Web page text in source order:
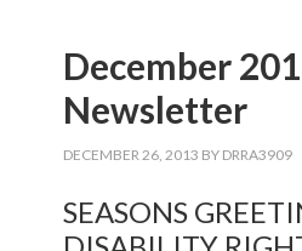
December
Newsletter
DECEMBER 26, 2013 BY DRRA3909
SEASONS